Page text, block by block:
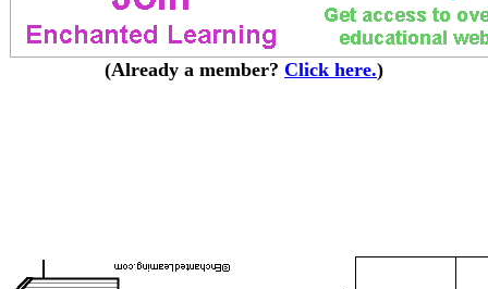
(Already a member? Click here.)